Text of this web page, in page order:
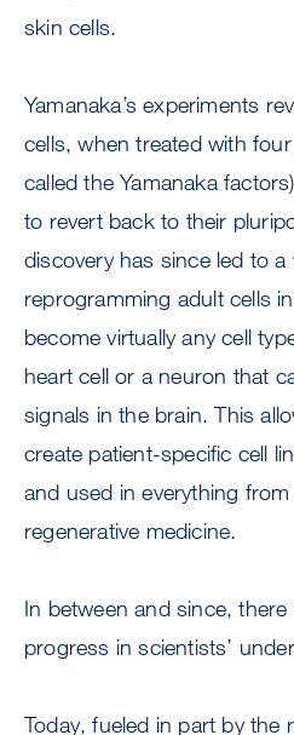
skin cells.
Yamanaka’s experiments
cells, when treated with
called the Yamanaka
to revert back to their
discovery has since led to
reprogramming adult cells
become virtually any cell
heart cell or a neuron that
signals in the brain. This
create patient-specific cell
and used in everything
regenerative medicine.
In between and since,
progress in scientists’
Today, fueled in part by the